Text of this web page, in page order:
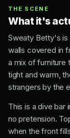
THE SCENE
What it's
Sweaty Betty's is
walls covered in
a mix of furniture
tight and warm,
strangers by the
This is a dive bar
no pretension.
when the front